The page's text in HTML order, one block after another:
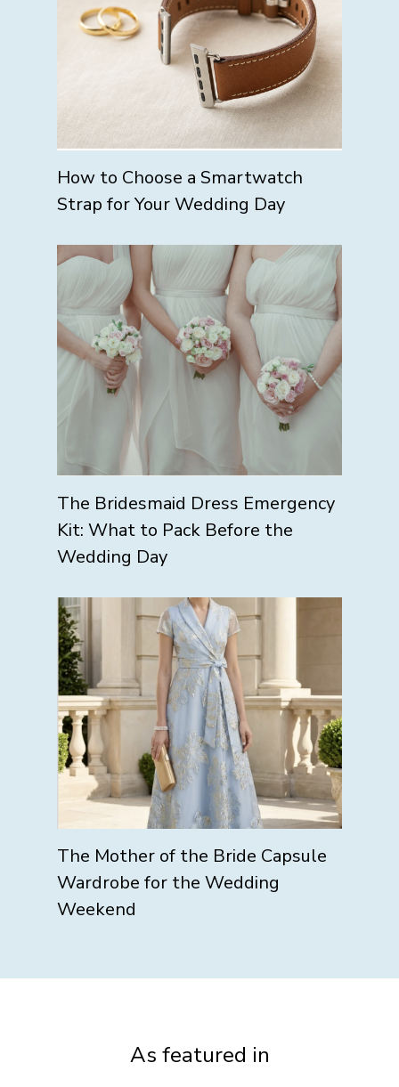
How to Choose a Smartwatch
Strap for Your Wedding Day
The Bridesmaid Dress Emergency
Kit: What to Pack Before the
Wedding Day
The Mother of the Bride Capsule
Wardrobe for the Wedding
Weekend
As featured in